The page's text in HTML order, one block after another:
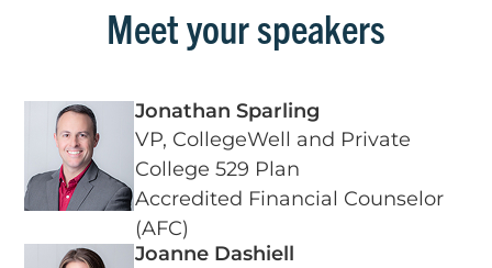
Meet your speakers
Jonathan Sparling
VP, CollegeWell and Private
College 529 Plan
Accredited Financial Counselor
(AFC)
Joanne Dashiell